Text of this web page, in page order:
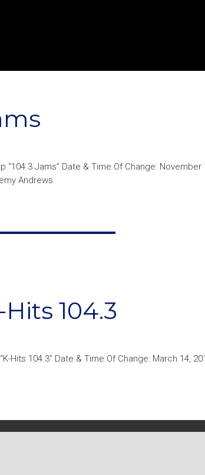
“104.3 Jams” Date & Time Of Change: November
Andrews
104.3
Hits 104.3” Date & Time Of Change: March 14,